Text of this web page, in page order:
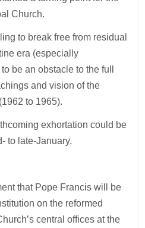
Church.
to break free from residual
era (especially
be an obstacle to the full
and vision of the
to 1965).
exhortation could be
to late-January.
that Pope Francis will be
on the reformed
central offices at the